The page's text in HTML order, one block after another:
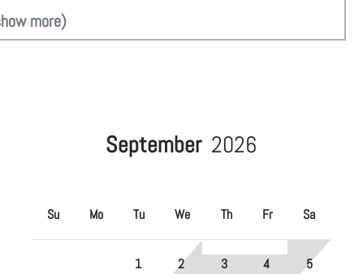
more)
September 2026
Su Mo Tu We Th Fr Sa
1 2 3 4 5